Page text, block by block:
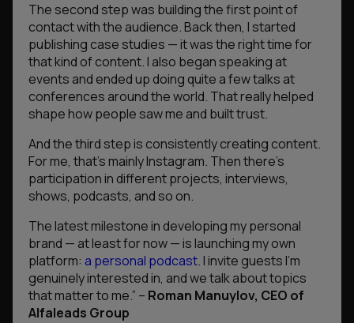
The second step was building the first point of
contact with the audience. Back then, I started
publishing case studies — it was the right time for
that kind of content. I also began speaking at
events and ended up doing quite a few talks at
conferences around the world. That really helped
shape how people saw me and built trust.
And the third step is consistently creating content.
For me, that’s mainly Instagram. Then there’s
participation in different projects, interviews,
shows, podcasts, and so on.
The latest milestone in developing my personal
brand — at least for now — is launching my own
platform: a personal podcast. I invite guests I’m
genuinely interested in, and we talk about topics
that matter to me.” – Roman Manuylov, CEO of
Alfaleads Group